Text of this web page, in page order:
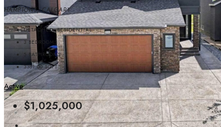
HAMPTONS, CALGARY
DETACHED, RESIDENTIAL
3 BEDROOMS
5BATHROOMS
3381.00SQFT
Active
$1,025,000